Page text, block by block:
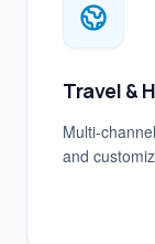
Travel &
Multi-
and